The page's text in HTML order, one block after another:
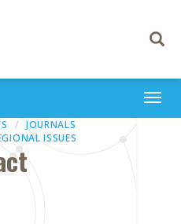
Toggle
JOURNALS
ISSUES